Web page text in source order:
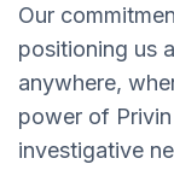
Our
positioning us
anywhere,
power of
investigative